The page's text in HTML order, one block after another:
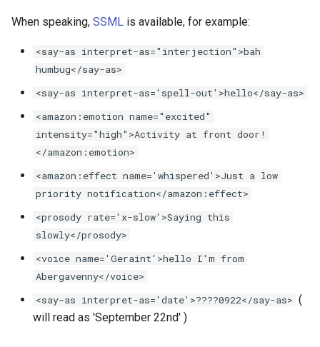
Fix Apple Notifications from
Fixed Notification Targets
Frigate Blueprint for Email and
Mobile Notification
Home Alone - Tuned
Notifications
Trigger MQTT Device for
Notification
When speaking, SSML is available, for example:
<say-as interpret-as="interjection">bah
humbug</say-as>
<say-as interpret-as='spell-out'>hello</say-as>
<amazon:emotion name="excited"
intensity="high">Activity at front door!
</amazon:emotion>
<amazon:effect name='whispered'>Just a low
priority notification</amazon:effect>
<prosody rate='x-slow'>Saying this
slowly</prosody>
<voice name='Geraint'>hello I'm from
Abergavenny</voice>
<say-as interpret-as='date'>????0922</say-as> (
will read as 'September 22nd' )